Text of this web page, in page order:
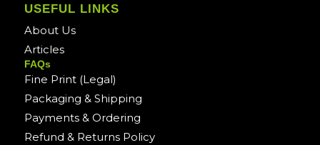
USEFUL LINKS
About Us
Articles
FAQs
Fine Print (Legal)
Packaging & Shipping
Payments & Ordering
Refund & Returns Policy